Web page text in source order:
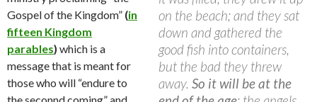
on the beach; and they sat
down and gathered the
good fish into containers,
but the bad they threw
away. So it will be at the
Gospel of the Kingdom” (in
fifteen Kingdom
parables) which is a
message that is meant for
those who will “endure to